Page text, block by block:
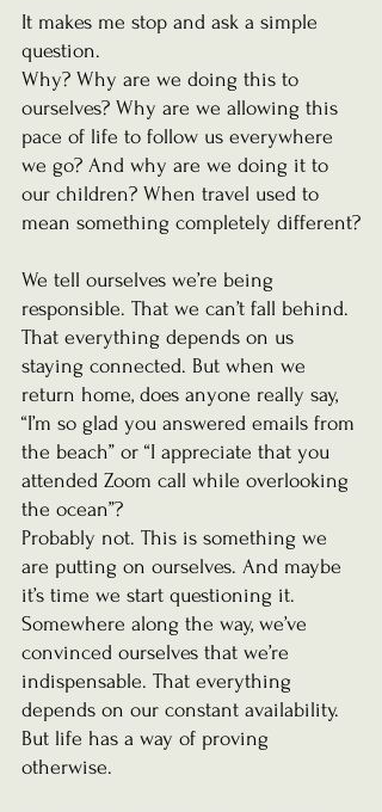
It makes me stop and ask a simple
question.
Why? Why are we doing this to
ourselves? Why are we allowing this
pace of life to follow us everywhere
we go? And why are we doing it to
our children? When travel used to
mean something completely different?
We tell ourselves we’re being
responsible. That we can’t fall behind.
That everything depends on us
staying connected. But when we
return home, does anyone really say,
“I’m so glad you answered emails from
the beach” or “I appreciate that you
attended Zoom call while overlooking
the ocean”?
Probably not. This is something we
are putting on ourselves. And maybe
it’s time we start questioning it.
Somewhere along the way, we’ve
convinced ourselves that we’re
indispensable. That everything
depends on our constant availability.
But life has a way of proving
otherwise.